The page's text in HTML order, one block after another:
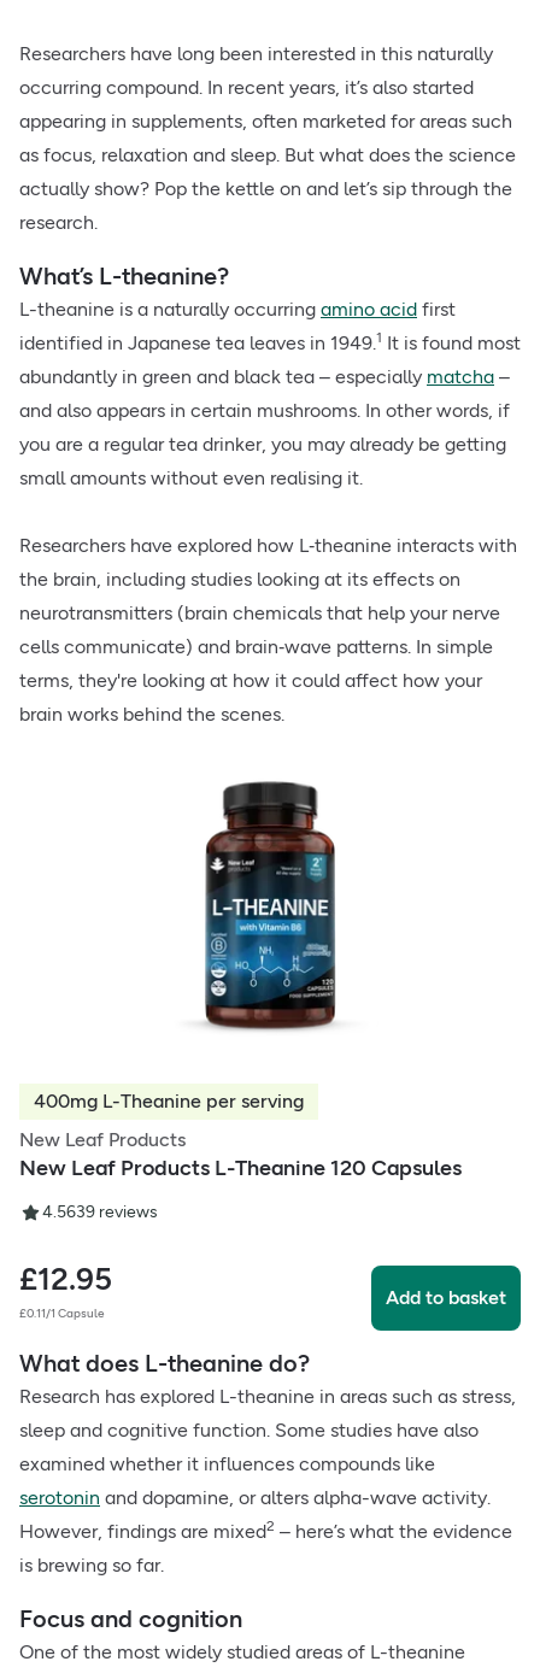
Researchers have long been interested in this naturally
occurring compound. In recent years, it’s also started
appearing in supplements, often marketed for areas such
as focus, relaxation and sleep. But what does the science
actually show? Pop the kettle on and let’s sip through the
research.
What’s L-theanine?
L-theanine is a naturally occurring amino acid first
identified in Japanese tea leaves in 1949.1 It is found most
abundantly in green and black tea – especially matcha –
and also appears in certain mushrooms. In other words, if
you are a regular tea drinker, you may already be getting
small amounts without even realising it.
Researchers have explored how L‑theanine interacts with
the brain, including studies looking at its effects on
neurotransmitters (brain chemicals that help your nerve
cells communicate) and brain‑wave patterns. In simple
terms, they're looking at how it could affect how your
brain works behind the scenes.
400mg L-Theanine per serving
New Leaf Products
New Leaf Products L-Theanine 120 Capsules
4.5639 reviews
£12.95
£0.11/1 Capsule
Add to basket
What does L-theanine do?
Research has explored L-theanine in areas such as stress,
sleep and cognitive function. Some studies have also
examined whether it influences compounds like
serotonin and dopamine, or alters alpha-wave activity.
However, findings are mixed2 – here’s what the evidence
is brewing so far.
Focus and cognition
One of the most widely studied areas of L-theanine